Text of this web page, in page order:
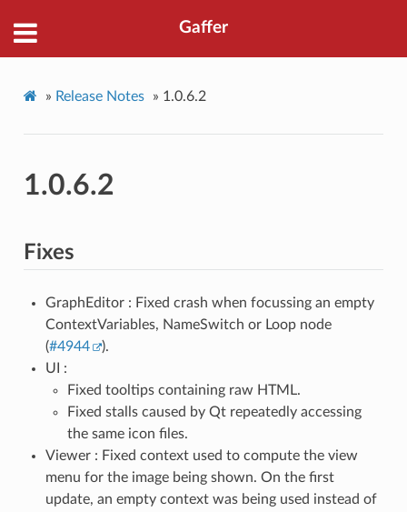
Gaffer
» Release Notes » 1.0.6.2
1.0.6.2
Fixes
GraphEditor : Fixed crash when focussing an empty
ContextVariables, NameSwitch or Loop node
(#4944
).
UI :
Fixed tooltips containing raw HTML.
Fixed stalls caused by Qt repeatedly accessing
the same icon files.
Viewer : Fixed context used to compute the view
menu for the image being shown. On the first
update, an empty context was being used instead of